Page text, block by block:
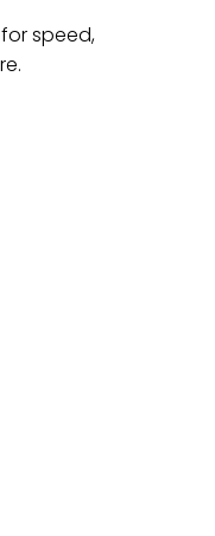
speed,